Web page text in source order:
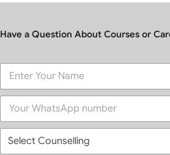
Have a Question About Courses or
F
l
a
P
o
S